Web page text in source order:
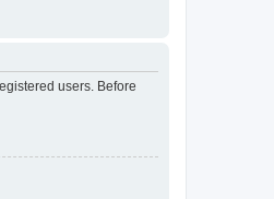
users. Before